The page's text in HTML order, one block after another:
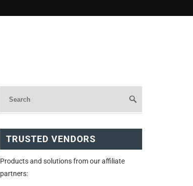
TRUSTED VENDORS
Products and solutions from our affiliate
partners: